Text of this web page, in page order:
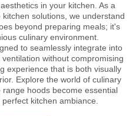
in your kitchen. As a
solutions, we understand
beyond preparing meals; it's
culinary environment.
to seamlessly integrate into
without compromising
experience that is both visually
Explore the world of culinary
hoods become essential
kitchen ambiance.